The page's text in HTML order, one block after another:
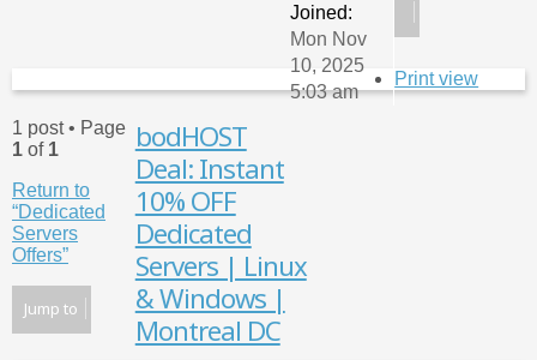
Joined:
Mon Nov
10, 2025
5:03 am
bodHOST
Deal: Instant
10% OFF
Dedicated
Servers | Linux
& Windows |
Montreal DC
Print view
1 post • Page
1 of 1
Return to
“Dedicated
Servers
Offers”
Jump to